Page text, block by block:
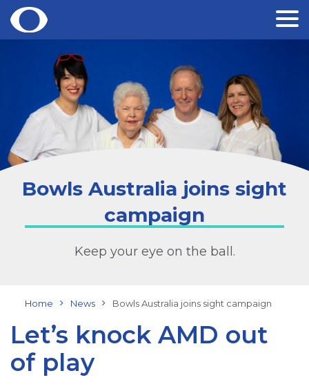
Skip
Bowls Australia joins sight
campaign
Keep your eye on the ball.
Home News Bowls Australia joins sight campaign
Let’s knock AMD out
of play